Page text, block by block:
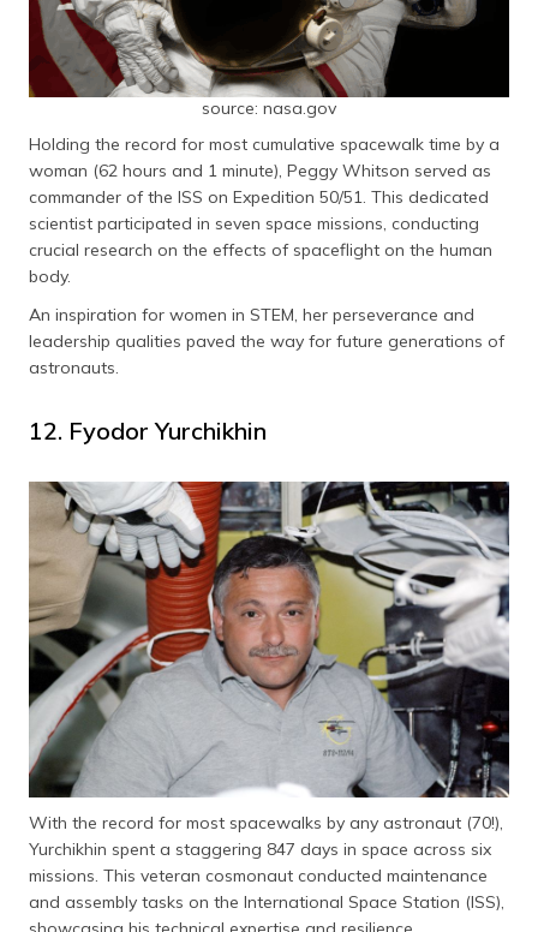
source: nasa.gov
Holding the record for most cumulative spacewalk time by a
woman (62 hours and 1 minute), Peggy Whitson served as
commander of the ISS on Expedition 50/51. This dedicated
scientist participated in seven space missions, conducting
crucial research on the effects of spaceflight on the human
body.
An inspiration for women in STEM, her perseverance and
leadership qualities paved the way for future generations of
astronauts.
12. Fyodor Yurchikhin
With the record for most spacewalks by any astronaut (70!),
Yurchikhin spent a staggering 847 days in space across six
missions. This veteran cosmonaut conducted maintenance
and assembly tasks on the International Space Station (ISS),